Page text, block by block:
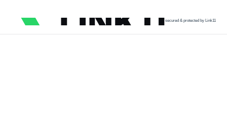
secured & protected by Link11